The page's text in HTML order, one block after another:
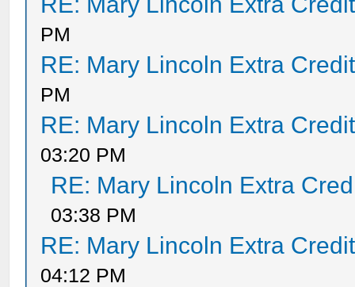
PM
RE: Mary Lincoln Extra
PM
RE: Mary Lincoln Extra
03:20 PM
RE: Mary Lincoln Extra
03:38 PM
RE: Mary Lincoln Extra
04:12 PM